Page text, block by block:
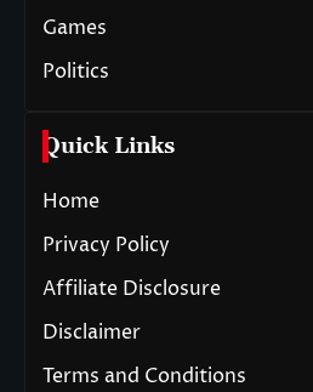
Games
Politics
Quick Links
Home
Privacy Policy
Affiliate Disclosure
Disclaimer
Terms and Conditions